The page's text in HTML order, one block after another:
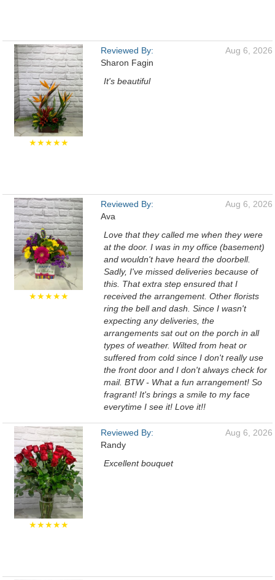
★★★★★
Reviewed By:
Sharon Fagin
Aug 6, 2026
It's beautiful
★★★★★
Reviewed By:
Ava
Aug 6, 2026
Love that they called me when they were
at the door. I was in my office (basement)
and wouldn't have heard the doorbell.
Sadly, I've missed deliveries because of
this. That extra step ensured that I
received the arrangement. Other florists
ring the bell and dash. Since I wasn't
expecting any deliveries, the
arrangements sat out on the porch in all
types of weather. Wilted from heat or
suffered from cold since I don't really use
the front door and I don't always check for
mail. BTW - What a fun arrangement! So
fragrant! It's brings a smile to my face
everytime I see it! Love it!!
★★★★★
Reviewed By:
Randy
Aug 6, 2026
Excellent bouquet